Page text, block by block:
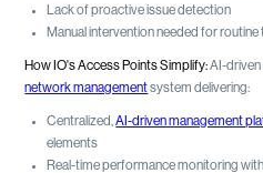
Lack of proactive issue detection
Manual intervention needed for routine
How IO's Access Points Simplify:AI-driven
network managementsystem delivering:
Centralized,AI-driven management
elements
Real-time performance monitoring